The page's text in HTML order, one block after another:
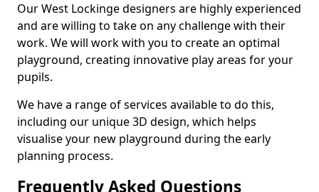
Our West Lockinge designers are highly experienced
and are willing to take on any challenge with their
work. We will work with you to create an optimal
playground, creating innovative play areas for your
pupils.
We have a range of services available to do this,
including our unique 3D design, which helps
visualise your new playground during the early
planning process.
Frequently Asked Questions